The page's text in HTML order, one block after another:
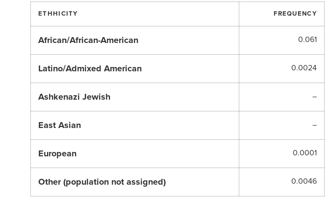
ETHHICITY FREQUENCY
African/African-American 0.061
Latino/Admixed American 0.0024
Ashkenazi Jewish –
East Asian –
European 0.0001
Other (population not assigned) 0.0046